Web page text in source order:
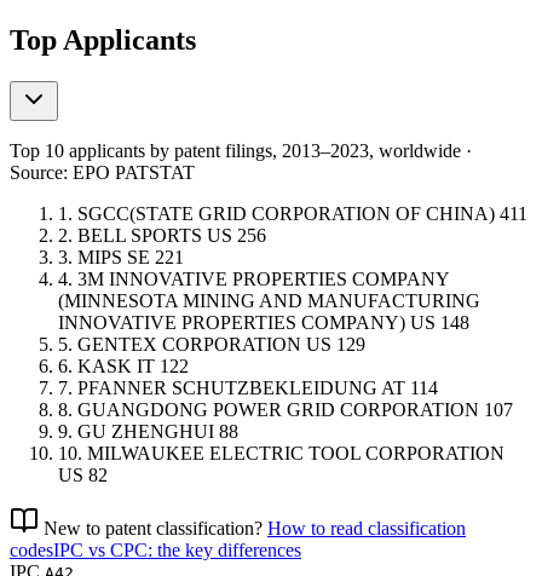
Top Applicants
Top 10 applicants by patent filings, 2013–2023, worldwide ·
Source: EPO PATSTAT
1. SGCC(STATE GRID CORPORATION OF CHINA) 411
2. BELL SPORTS US 256
3. MIPS SE 221
4. 3M INNOVATIVE PROPERTIES COMPANY
(MINNESOTA MINING AND MANUFACTURING
INNOVATIVE PROPERTIES COMPANY) US 148
5. GENTEX CORPORATION US 129
6. KASK IT 122
7. PFANNER SCHUTZBEKLEIDUNG AT 114
8. GUANGDONG POWER GRID CORPORATION 107
9. GU ZHENGHUI 88
10. MILWAUKEE ELECTRIC TOOL CORPORATION
US 82
New to patent classification? How to read classification
codesIPC vs CPC: the key differences
IPC